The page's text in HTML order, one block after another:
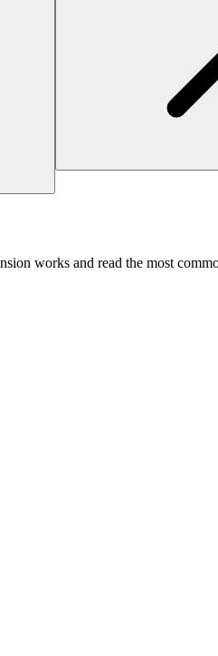
works and read the most